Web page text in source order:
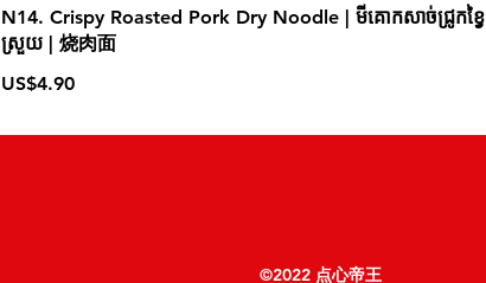
N14. Crispy Roasted Pork Dry Noodle | មីគោកសាច់ជ្រូកខ្វៃ
ស្រួយ | 烧肉面
US$4.90
©2022 点心帝王